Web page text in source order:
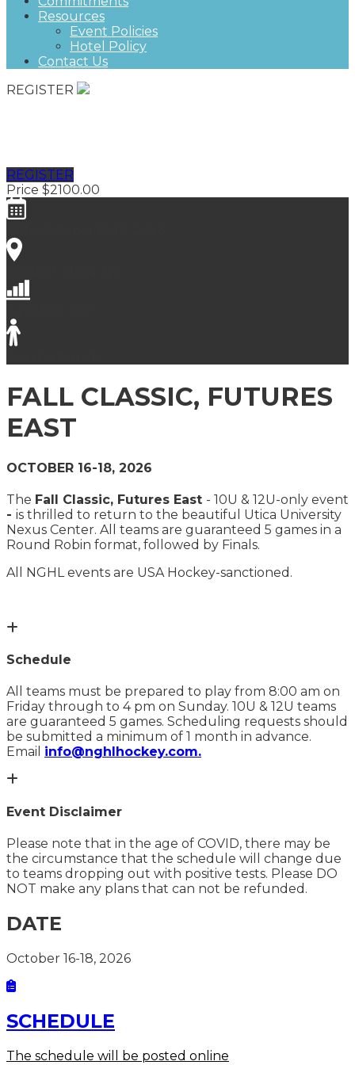
Resources
Event Policies
Hotel Policy
Contact Us
REGISTER
REGISTER
Price $2100.00
FALL CLASSIC, FUTURES
EAST
OCTOBER 16-18, 2026
The Fall Classic, Futures East - 10U & 12U-only event
- is thrilled to return to the beautiful Utica University
Nexus Center. All teams are guaranteed 5 games in a
Round Robin format, followed by Finals.
All NGHL events are USA Hockey-sanctioned.
Schedule
All teams must be prepared to play from 8:00 am on
Friday through to 4 pm on Sunday. 10U & 12U teams
are guaranteed 5 games. Scheduling requests should
be submitted a minimum of 1 month in advance.
Email info@nghlhockey.com.
Event Disclaimer
Please note that in the age of COVID, there may be
the circumstance that the schedule will change due
to teams dropping out with positive tests. Please DO
NOT make any plans that can not be refunded.
DATE
October 16-18, 2026
SCHEDULE
The schedule will be posted online